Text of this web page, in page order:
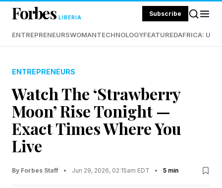
Forbes LIBERIA Subscribe
ENTREPRENEURSWOMANTECHNOLOGYFEATUREDAFRICA:
ENTREPRENEURS
Watch The ‘Strawberry
Moon’ Rise Tonight —
Exact Times Where You
Live
By Forbes Staff • Jun 29, 2026, 02:15am EDT • 5 min